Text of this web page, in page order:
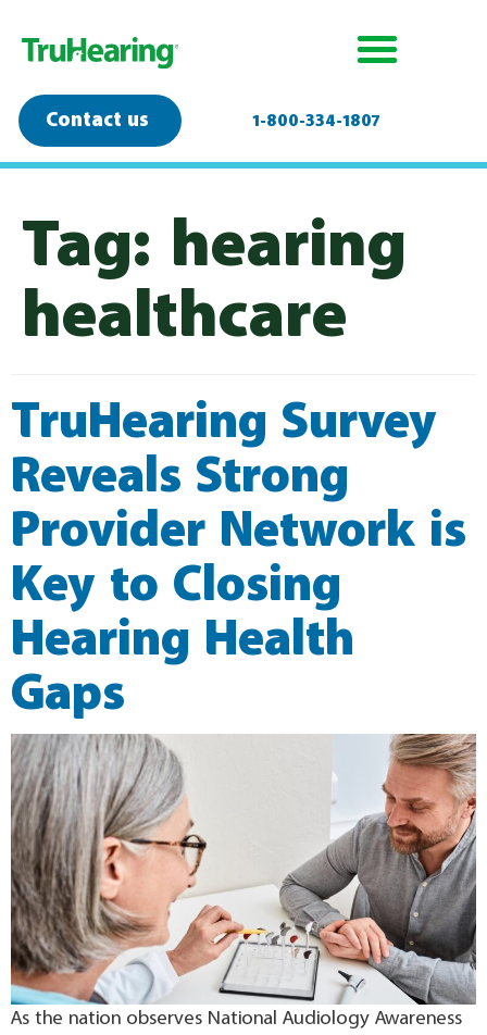
Contact us 1-800-334-1807
Tag: hearing
healthcare
TruHearing Survey
Reveals Strong
Provider Network is
Key to Closing
Hearing Health
Gaps
As the nation observes National Audiology Awareness